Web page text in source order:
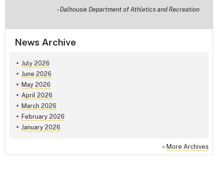
-Dalhousie Department of Athletics and Recreation
News Archive
July 2026
June 2026
May 2026
April 2026
March 2026
February 2026
January 2026
» More Archives